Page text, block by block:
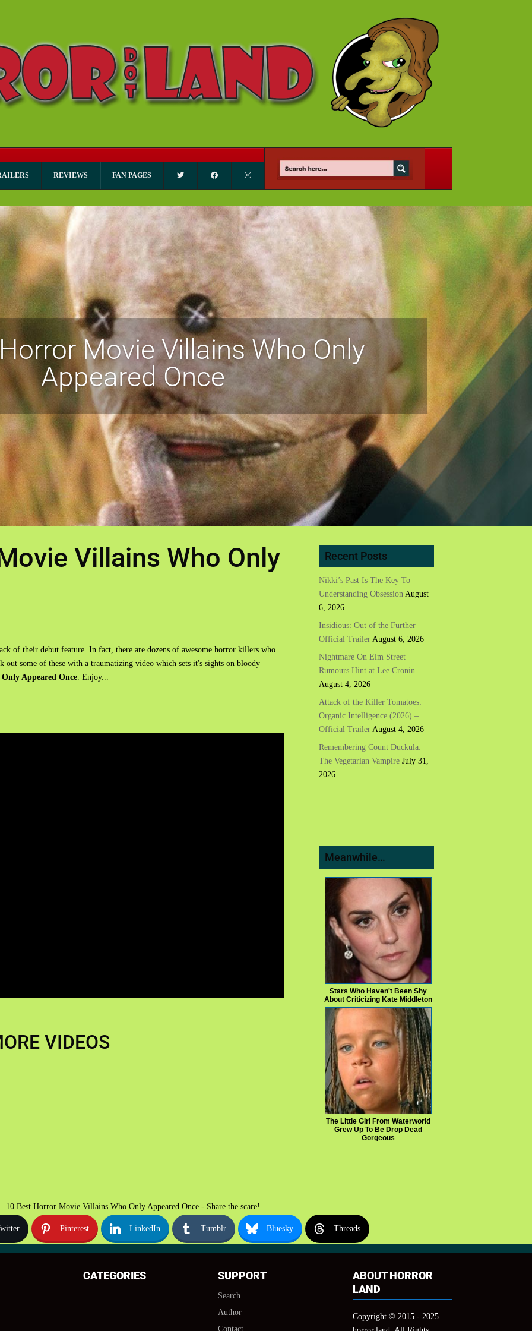
REVIEWS FAN PAGES
Movie Villains Who Only
Appeared Once
Villains Who Only
of their debut feature. In fact, there are dozens of awesome horror killers who
out some of these with a traumatizing video which sets it's sights on bloody
Appeared Once. Enjoy...
VIDEOS
Recent Posts
Nikki’s Past Is The Key To
Understanding Obsession August
6, 2026
Insidious: Out of the Further –
Official Trailer August 6, 2026
Nightmare On Elm Street
Rumours Hint at Lee Cronin
August 4, 2026
Attack of the Killer Tomatoes:
Organic Intelligence (2026) –
Official Trailer August 4, 2026
Remembering Count Duckula:
The Vegetarian Vampire July 31,
2026
Meanwhile…
Stars Who Haven't Been Shy
About Criticizing Kate Middleton
The Little Girl From Waterworld
Grew Up To Be Drop Dead
Gorgeous
10 Best Horror Movie Villains Who Only Appeared Once - Share the scare!
Pinterest LinkedIn Tumblr Bluesky Threads
CATEGORIES SUPPORT
Search
Author
Contact
ABOUT HORROR
LAND
Copyright © 2015 - 2025